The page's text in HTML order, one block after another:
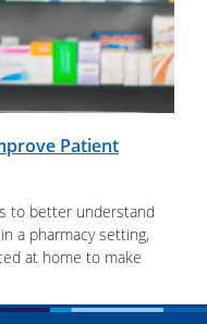
Patient
to better understand
a pharmacy setting,
at home to make